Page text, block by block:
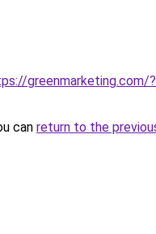
greenmarketing.com/
can return to the